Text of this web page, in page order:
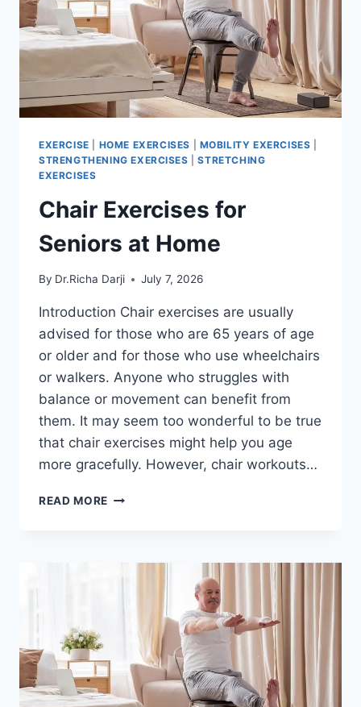
EXERCISE HOME EXERCISES MOBILITY EXERCISES
STRENGTHENING EXERCISES |STRETCHING
EXERCISES
Chair Exercises for
Seniors at Home
By Dr.Richa Darji July 7, 2026
Introduction Chair exercises are usually
advised for those who are 65 years of age
or older and for those who use wheelchairs
or walkers. Anyone who struggles with
balance or movement can benefit from
them. It may seem too wonderful to be true
that chair exercises might help you age
more gracefully. However, chair workouts…
READ MORE CHAIR